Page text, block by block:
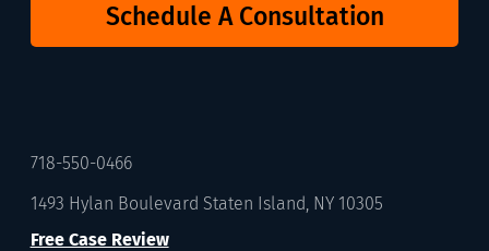
Schedule A Consultation
718-550-0466
1493 Hylan Boulevard Staten Island, NY 10305
Free Case Review